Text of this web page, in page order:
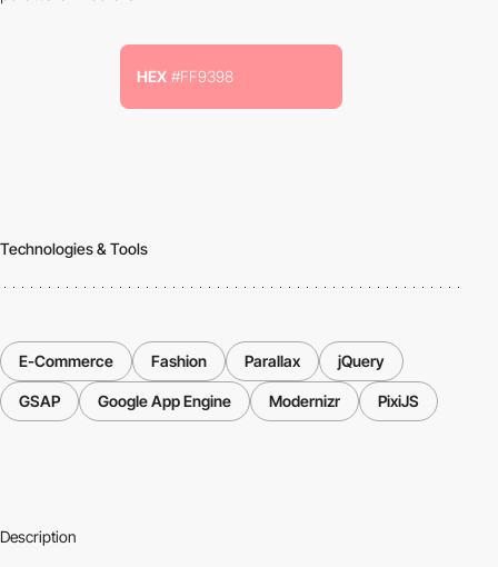
HEX #FF9398
Technologies & Tools
E-Commerce Fashion Parallax jQuery
GSAP Google App Engine Modernizr PixiJS
Description